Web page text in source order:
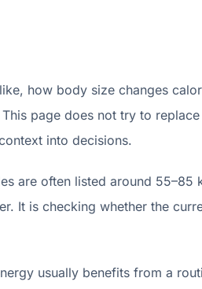
how body size changes
page does not try to
into decisions.
are often listed around 55–85
It is checking whether the
usually benefits from a